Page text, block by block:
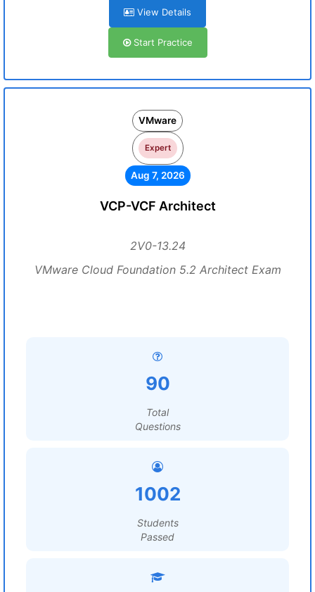
View Details
Start Practice
VMware
Expert
Aug 7, 2026
VCP-VCF Architect
2V0-13.24
VMware Cloud Foundation 5.2 Architect Exam
90
Total
Questions
1002
Students
Passed